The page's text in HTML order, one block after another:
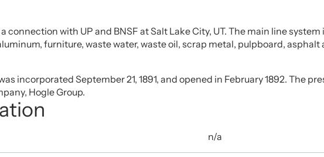
connection with UP and BNSF at Salt Lake City, UT. The main line
furniture, waste water, waste oil, scrap metal, pulpboard, asphalt
incorporated September 21, 1891, and opened in February 1892. The
Hogle Group.
n/a